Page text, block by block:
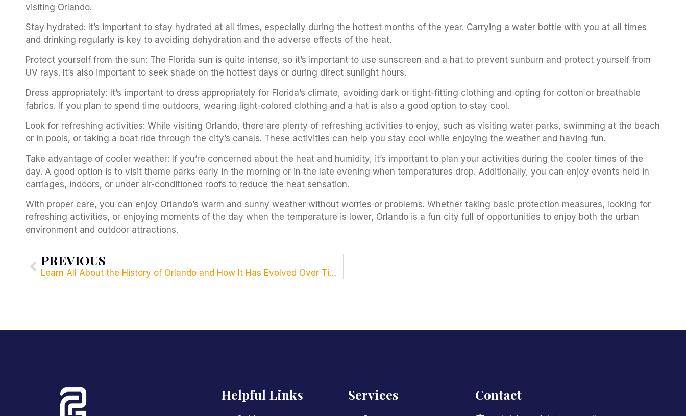
visiting Orlando.
Stay hydrated: It’s important to stay hydrated at all times, especially during the hottest months of the year. Carrying a water bottle with you at all times
and drinking regularly is key to avoiding dehydration and the adverse effects of the heat.
Protect yourself from the sun: The Florida sun is quite intense, so it’s important to use sunscreen and a hat to prevent sunburn and protect yourself from
UV rays. It’s also important to seek shade on the hottest days or during direct sunlight hours.
Dress appropriately: It’s important to dress appropriately for Florida’s climate, avoiding dark or tight-fitting clothing and opting for cotton or breathable
fabrics. If you plan to spend time outdoors, wearing light-colored clothing and a hat is also a good option to stay cool.
Look for refreshing activities: While visiting Orlando, there are plenty of refreshing activities to enjoy, such as visiting water parks, swimming at the beach
or in pools, or taking a boat ride through the city’s canals. These activities can help you stay cool while enjoying the weather and having fun.
Take advantage of cooler weather: If you’re concerned about the heat and humidity, it’s important to plan your activities during the cooler times of the
day. A good option is to visit theme parks early in the morning or in the late evening when temperatures drop. Additionally, you can enjoy events held in
carriages, indoors, or under air-conditioned roofs to reduce the heat sensation.
With proper care, you can enjoy Orlando’s warm and sunny weather without worries or problems. Whether taking basic protection measures, looking for
refreshing activities, or enjoying moments of the day when the temperature is lower, Orlando is a fun city full of opportunities to enjoy both the urban
environment and outdoor attractions.
PREVIOUS
Learn All About the History of Orlando and How It Has Evolved Over Time.
Helpful Links Services Contact